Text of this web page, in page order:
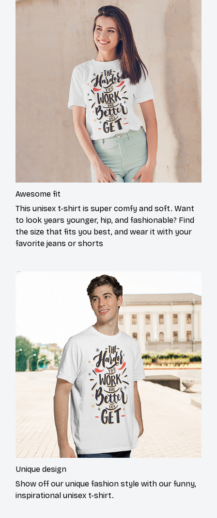
Awesome fit
This unisex t-shirt is super comfy and soft. Want
to look years younger, hip, and fashionable? Find
the size that fits you best, and wear it with your
favorite jeans or shorts
Unique design
Show off our unique fashion style with our funny,
inspirational unisex t-shirt.